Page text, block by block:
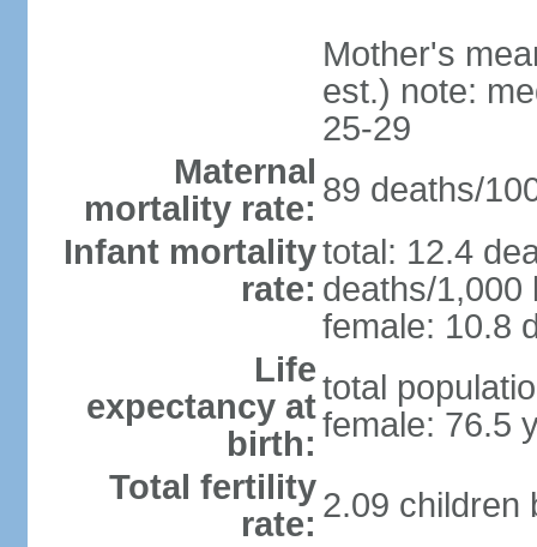
Mother's
est.) note:
25-29
Maternal
mortality rate: 89 deaths/
Infant mortality
rate:
total: 12.4
deaths/1,000
female: 10.8
Life
expectancy at
birth:
total
female: 76.5
Total fertility
rate: 2.09 children